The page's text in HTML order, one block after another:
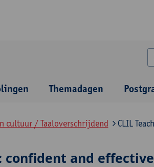
Themadagen
cultuur / Taaloverschrijdend
CLIL
confident and